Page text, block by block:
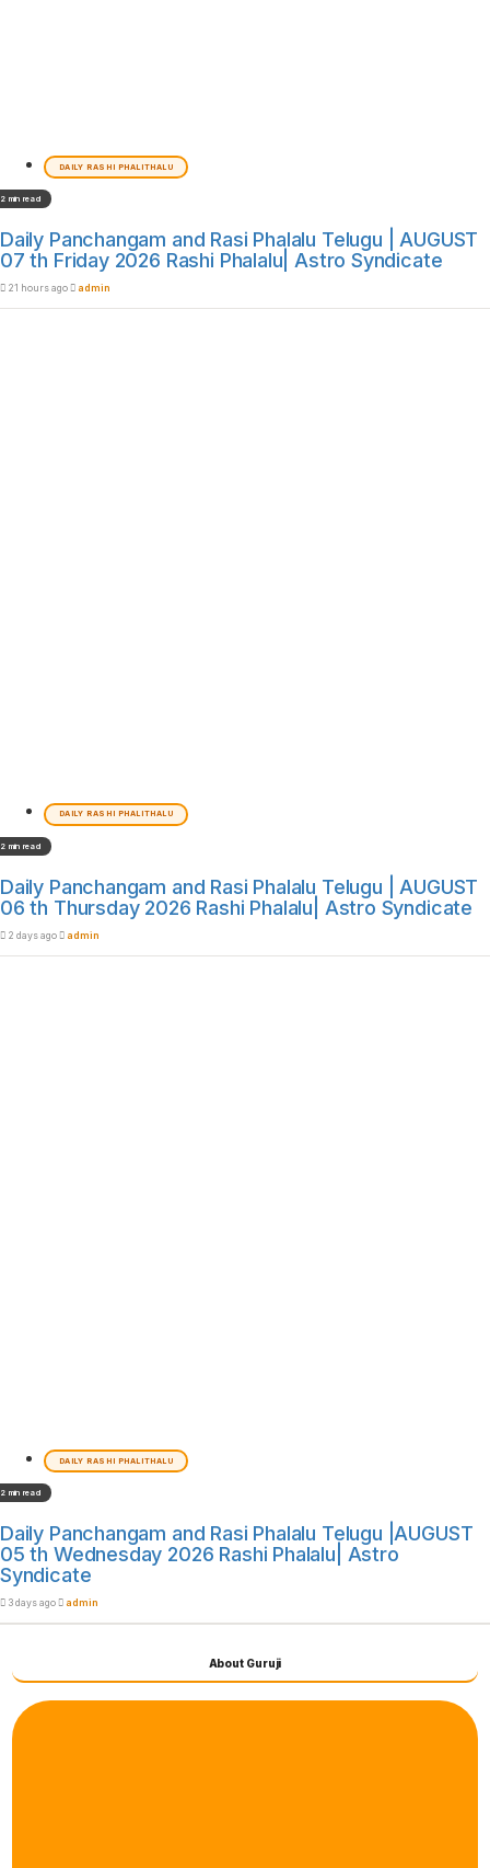
DAILY RASHI PHALITHALU
2 min read
Daily Panchangam and Rasi Phalalu Telugu | AUGUST
07 th Friday 2026 Rashi Phalalu| Astro Syndicate
21 hours ago admin
DAILY RASHI PHALITHALU
2 min read
Daily Panchangam and Rasi Phalalu Telugu | AUGUST
06 th Thursday 2026 Rashi Phalalu| Astro Syndicate
2 days ago admin
DAILY RASHI PHALITHALU
2 min read
Daily Panchangam and Rasi Phalalu Telugu |AUGUST
05 th Wednesday 2026 Rashi Phalalu| Astro
Syndicate
3 days ago admin
About Guruji